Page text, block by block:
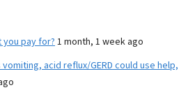
you pay for? 1 month, 1 week ago
vomiting, acid reflux/GERD could use help,